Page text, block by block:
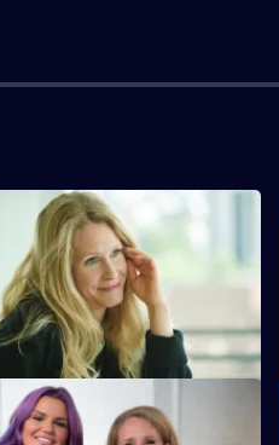
PTA raffle as a chance to